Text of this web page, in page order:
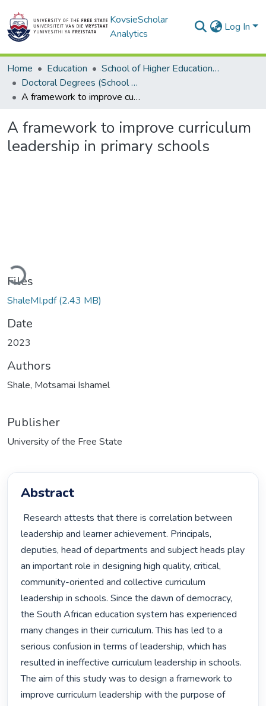
KovsieScholar
Analytics
Log In
Home Education
School of Higher Education Studies
Doctoral Degrees (School of Higher Education Studies)
A framework to improve curriculum leadership in primary schools
A framework to improve curriculum
leadership in primary schools
Loading...
Files
ShaleMI.pdf(2.43 MB)
Date
2023
Authors
Shale, Motsamai Ishamel
Publisher
University of the Free State
Abstract
leadership and learner achievement. Principals,
deputies, head of departments and subject heads play
an important role in designing high quality, critical,
community-oriented and collective curriculum
leadership in schools. Since the dawn of democracy,
the South African education system has experienced
many changes in their curriculum. This has led to a
serious confusion in terms of leadership, which has
resulted in ineffective curriculum leadership in schools.
The aim of this study was to design a framework to
improve curriculum leadership with the purpose of